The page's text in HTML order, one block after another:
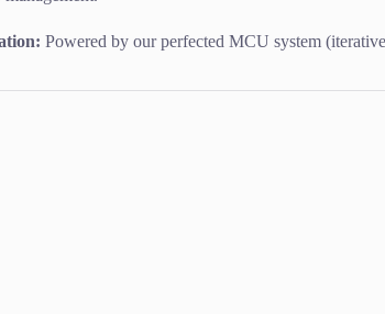
Powered by our perfected MCU system